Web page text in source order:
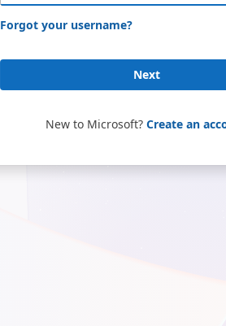
Forgot your username?
Next
New to Microsoft? Create an